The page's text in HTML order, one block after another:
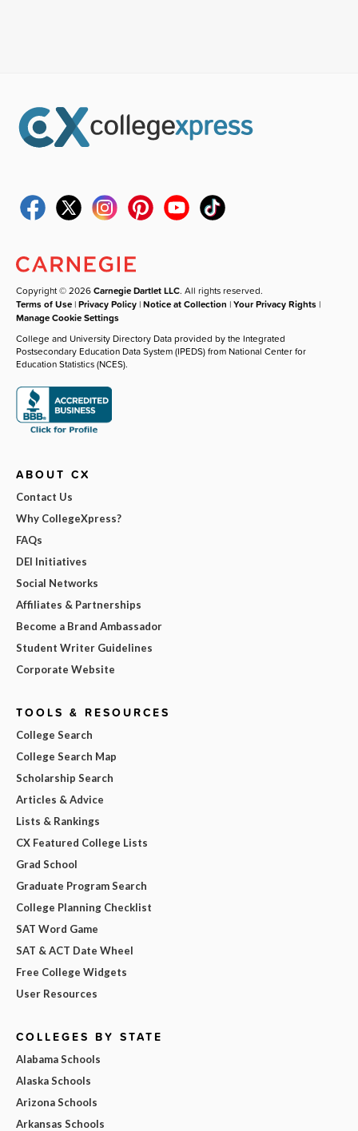
Copyright © 2026Carnegie Dartlet LLC. All rights reserved.
Terms of Use |Privacy Policy |Notice at Collection |Your Privacy Rights |
Manage Cookie Settings
College and University Directory Data provided by the Integrated
Postsecondary Education Data System (IPEDS) from National Center for
Education Statistics (NCES).
ABOUT CX
Contact Us
Why CollegeXpress?
FAQs
DEI Initiatives
Social Networks
Affiliates & Partnerships
Become a Brand Ambassador
Student Writer Guidelines
Corporate Website
TOOLS & RESOURCES
College Search
College Search Map
Scholarship Search
Articles & Advice
Lists & Rankings
CX Featured College Lists
Grad School
Graduate Program Search
College Planning Checklist
SAT Word Game
SAT & ACT Date Wheel
Free College Widgets
User Resources
COLLEGES BY STATE
Alabama Schools
Alaska Schools
Arizona Schools
Arkansas Schools